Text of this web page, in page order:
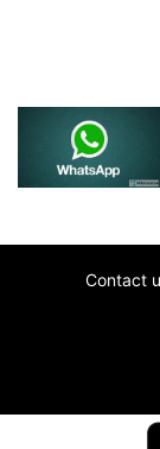
Contact